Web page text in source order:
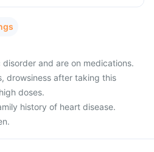
and are on medications.
drowsiness after taking this
doses.
history of heart disease.